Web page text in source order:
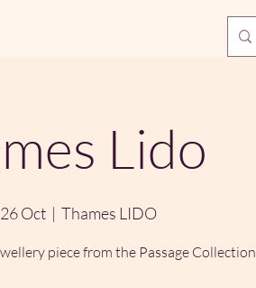
Lido
Oct
  |
Thames LIDO
piece from the Passage Collection.